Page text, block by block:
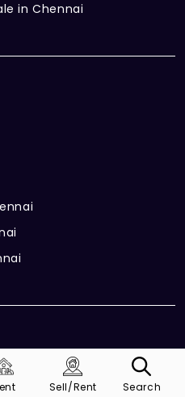
in Chennai
be more than happy
Sell/Rent Search